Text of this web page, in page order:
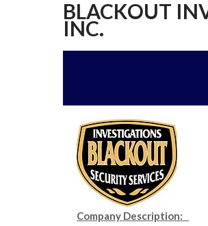
BLACKOUT
INC.
Company Description: